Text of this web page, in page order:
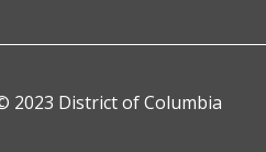
2023 District of Columbia